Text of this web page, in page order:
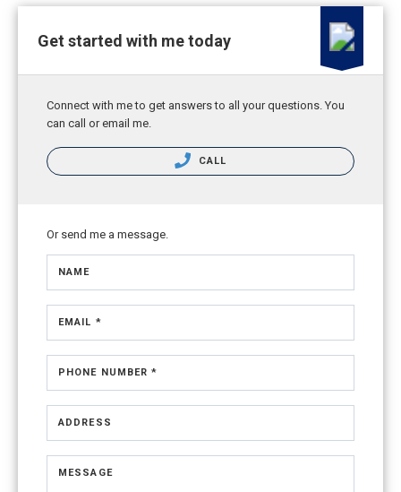
Get started with me today
Connect with me to get answers to all your questions. You
can call or email me.
CALL
Or send me a message.
NAME
EMAIL *
PHONE NUMBER *
ADDRESS
MESSAGE